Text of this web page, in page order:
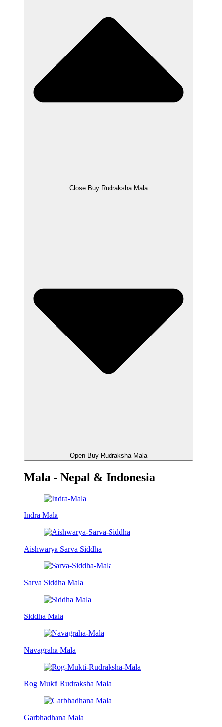
Close Buy Rudraksha Mala
Open Buy Rudraksha Mala
Mala - Nepal & Indonesia
Indra Mala
Aishwarya Sarva Siddha
Sarva Siddha Mala
Siddha Mala
Navagraha Mala
Rog Mukti Rudraksha Mala
Garbhadhana Mala